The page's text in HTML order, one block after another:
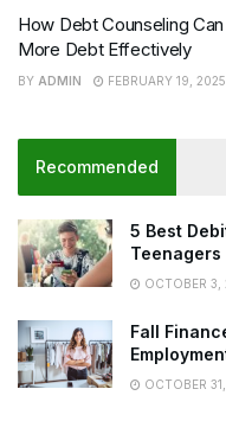
How Debt Counseling
More Debt Effectively
BY ADMIN FEBRUARY 19, 2025
Recommended
5 Best
Teenagers
OCTOBER 3,
Fall
OCTOBER